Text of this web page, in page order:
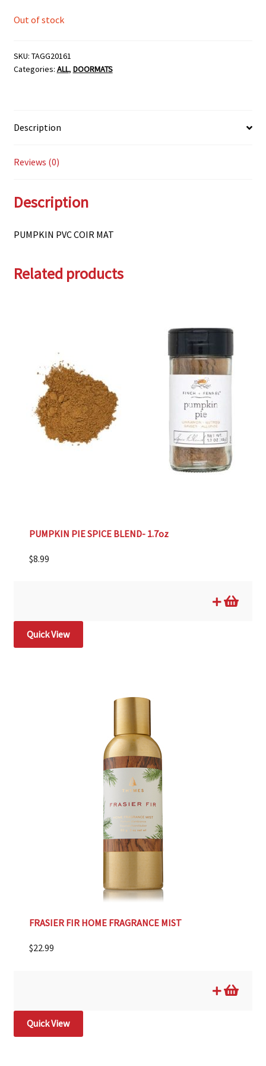
Out of stock
SKU: TAGG20161
Categories: ALL, DOORMATS
Description
Reviews (0)
Description
PUMPKIN PVC COIR MAT
Related products
PUMPKIN PIE SPICE BLEND- 1.7oz
$8.99
Quick View
FRASIER FIR HOME FRAGRANCE MIST
$22.99
Quick View